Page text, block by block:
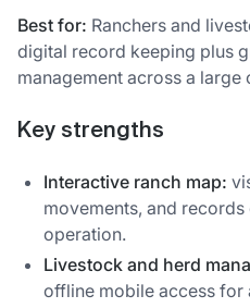
Best for: Ranchers and
digital record keeping plus
management across a large
Key strengths
Interactive ranch map:
movements, and
operation.
Livestock and herd
offline mobile access for